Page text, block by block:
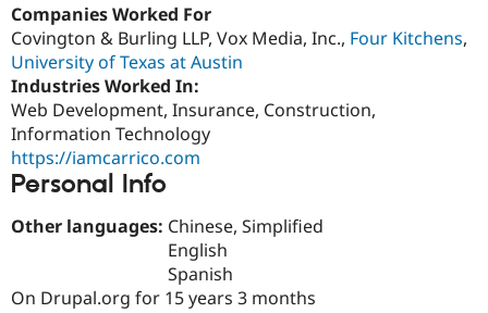
Drupal for
Drupal for
Guide
Drupal
Maker
Companies Worked For
Covington & Burling LLP, Vox Media, Inc., Four Kitchens,
University of Texas at Austin
Industries Worked In:
Web Development, Insurance, Construction,
Information Technology
https://iamcarrico.com
Personal Info
Other languages: Chinese, Simplified
English
Spanish
On Drupal.org for 15 years 3 months